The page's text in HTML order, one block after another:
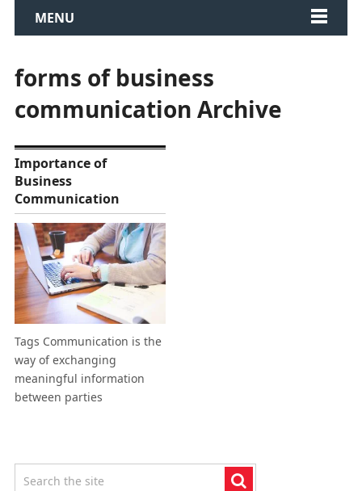
MENU
forms of business
communication Archive
Importance of
Business
Communication
Tags Communication is the
way of exchanging
meaningful information
between parties